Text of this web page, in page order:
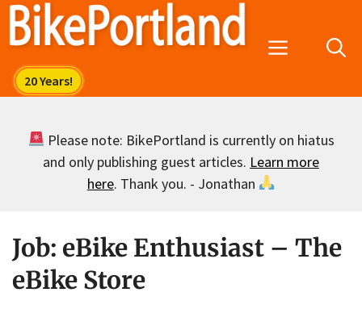
Skip
Menu
Please note: BikePortland is currently on hiatus
and only publishing guest articles. Learn more
here. Thank you. - Jonathan
Job: eBike Enthusiast – The
eBike Store